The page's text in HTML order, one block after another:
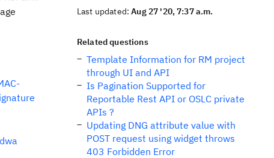
Last updated:Aug 27 '20, 7:37 a.m.
Related questions
Template Information for RM project
through UI and API
Is Pagination Supported for
Reportable Rest API or OSLC private
APIs ?
Updating DNG attribute value with
POST request using widget throws
403 Forbidden Error